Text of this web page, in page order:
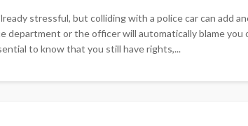
stressful, but colliding with a police car can add
department or the officer will automatically blame you
to know that you still have rights,...